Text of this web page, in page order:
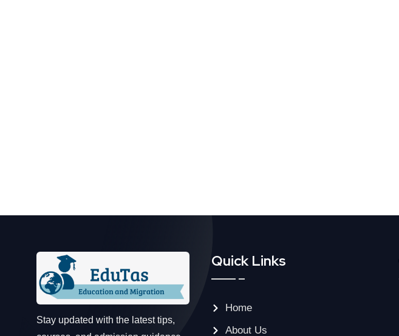
Stay updated with the latest tips,
Quick Links
Home
About Us